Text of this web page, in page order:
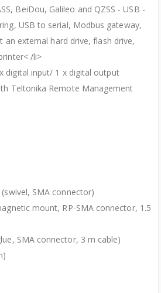
BeiDou, Galileo and QZSS - USB -
USB to serial, Modbus gateway,
an external hard drive, flash drive,
/li>
digital input/ 1 x digital output
Teltonika Remote Management
SMA connector)
mount, RP-SMA connector, 1.5
SMA connector, 3 m cable)